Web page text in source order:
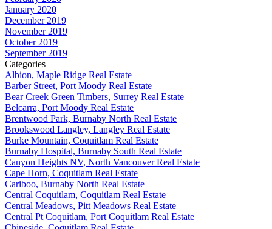
January 2020
December 2019
November 2019
October 2019
September 2019
Categories
Albion, Maple Ridge Real Estate
Barber Street, Port Moody Real Estate
Bear Creek Green Timbers, Surrey Real Estate
Belcarra, Port Moody Real Estate
Brentwood Park, Burnaby North Real Estate
Brookswood Langley, Langley Real Estate
Burke Mountain, Coquitlam Real Estate
Burnaby Hospital, Burnaby South Real Estate
Canyon Heights NV, North Vancouver Real Estate
Cape Horn, Coquitlam Real Estate
Cariboo, Burnaby North Real Estate
Central Coquitlam, Coquitlam Real Estate
Central Meadows, Pitt Meadows Real Estate
Central Pt Coquitlam, Port Coquitlam Real Estate